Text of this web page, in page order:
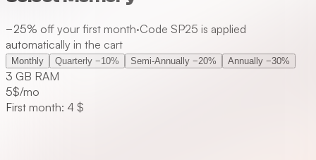
−25% off your first month·Code SP25 is applied
automatically in the cart
Monthly Quarterly −10% Semi-Annually −20% Annually −30%
3 GB RAM
5$/mo
First month: 4 $